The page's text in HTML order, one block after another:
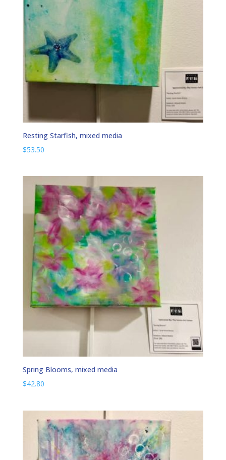
Resting Starfish, mixed media
$53.50
Spring Blooms, mixed media
$42.80